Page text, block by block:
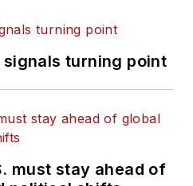
turning point
must stay ahead of